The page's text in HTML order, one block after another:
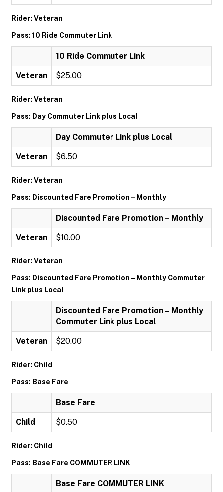
Rider: Veteran
Pass: 10 Ride Commuter Link
10 Ride Commuter Link
Veteran $25.00
Rider: Veteran
Pass: Day Commuter Link plus Local
Day Commuter Link plus Local
Veteran $6.50
Rider: Veteran
Pass: Discounted Fare Promotion – Monthly
Discounted Fare Promotion – Monthly
Veteran $10.00
Rider: Veteran
Pass: Discounted Fare Promotion – Monthly Commuter
Link plus Local
Discounted Fare Promotion – Monthly
Commuter Link plus Local
Veteran $20.00
Rider: Child
Pass: Base Fare
Base Fare
Child $0.50
Rider: Child
Pass: Base Fare COMMUTER LINK
Base Fare COMMUTER LINK